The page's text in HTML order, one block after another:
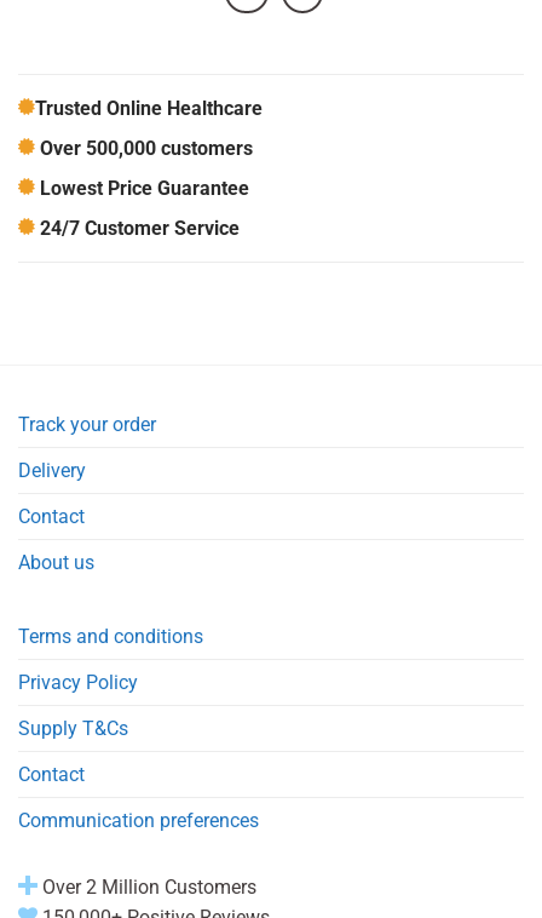
Trusted Online Healthcare
Over 500,000 customers
Lowest Price Guarantee
24/7 Customer Service
Track your order
Delivery
Contact
About us
Terms and conditions
Privacy Policy
Supply T&Cs
Contact
Communication preferences
Over 2 Million Customers